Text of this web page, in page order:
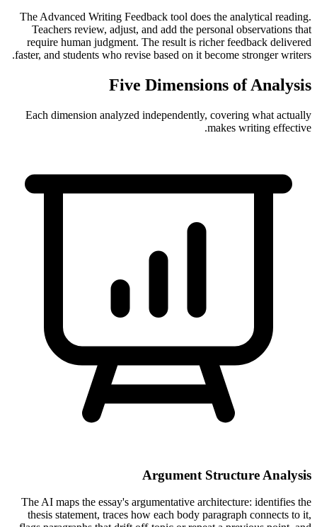
The Advanced Writing Feedback tool does the analytical reading.
Teachers review, adjust, and add the personal observations that
require human judgment. The result is richer feedback delivered
faster, and students who revise based on it become stronger writers.
Five Dimensions of Analysis
Each dimension analyzed independently, covering what actually
makes writing effective.
Argument Structure Analysis
The AI maps the essay's argumentative architecture: identifies the
thesis statement, traces how each body paragraph connects to it,